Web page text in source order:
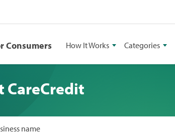
Consumers How It Works Categories
CareCredit
name